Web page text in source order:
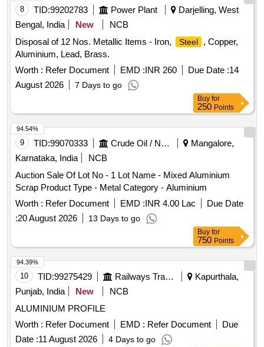
8 TID:99202783 Power Plant
Darjelling, West
Bengal, India
New
NCB
Disposal of 12 Nos. Metallic Items - Iron,
Steel
, Copper,
Aluminium, Lead, Brass.
Worth : Refer Document EMD :INR 260 Due Date :14
August 2026
7 Days to go
Buy for
250 Points
9 TID:99070333 Crude Oil / Natural Gas / Mineral Fuels
Mangalore,
Karnataka, India
NCB
Auction Sale Of Lot No - 1 Lot Name - Mixed Aluminium
Scrap Product Type - Metal Category - Aluminium
Worth : Refer Document EMD :INR 4.00 Lac
Due Date
:20 August 2026 13 Days to go
94.54%
Buy for
750 Points
10 TID:99275429 Railways Transport Services
Kapurthala,
Punjab, India
New
NCB
ALUMINIUM PROFILE
Worth : Refer Document EMD : Refer Document
Due
Date :11 August 2026 4 Days to go
94.39%